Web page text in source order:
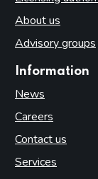
About us
Advisory groups
Information
News
Careers
Contact us
Services